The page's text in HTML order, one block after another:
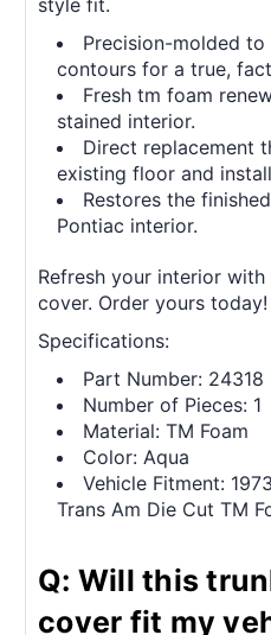
style fit.
Precision-molded
contours for a true,
Fresh tm foam
stained interior.
Direct replacement
existing floor and
Restores the
Pontiac interior.
Refresh your interior
cover. Order yours today!
Specifications:
Part Number: 24318
Number of Pieces: 1
Material: TM Foam
Color: Aqua
Vehicle Fitment:
Trans Am Die Cut TM
Q: Will this
cover fit my